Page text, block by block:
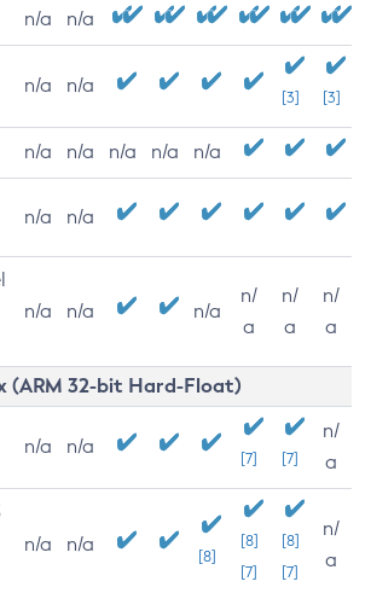
n/a n/a
n/a n/a
[3] [3]
n/a n/a n/a n/a n/a
n/a n/a
n/a n/a n/a
n/
a
n/
a
n/
a
(ARM 32-bit Hard-Float)
n/a n/a
[7] [7]
n/
a
n/a n/a
[8]
[8]
[7]
[8]
[7]
n/
a